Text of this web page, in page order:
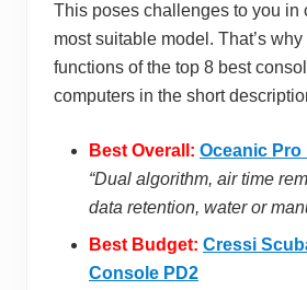
This poses challenges to you in
most suitable model. That’s
functions of the top 8 best
computers in the short
Best Overall: Oceanic Pro
“Dual algorithm, air time
data retention, water or
Best Budget: Cressi
Console PD2